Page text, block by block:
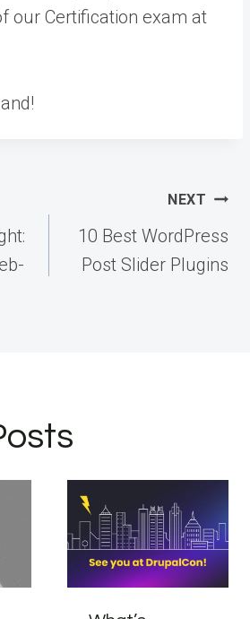
our Certification exam at
NEXT
10 Best WordPress
Post Slider Plugins